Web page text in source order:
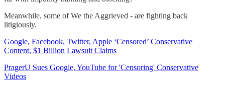
Meanwhile, some of We the Aggrieved - are fighting back
litigiously.
Google, Facebook, Twitter, Apple ‘Censored’ Conservative
Content, $1 Billion Lawsuit Claims
PragerU Sues Google, YouTube for 'Censoring' Conservative
Videos